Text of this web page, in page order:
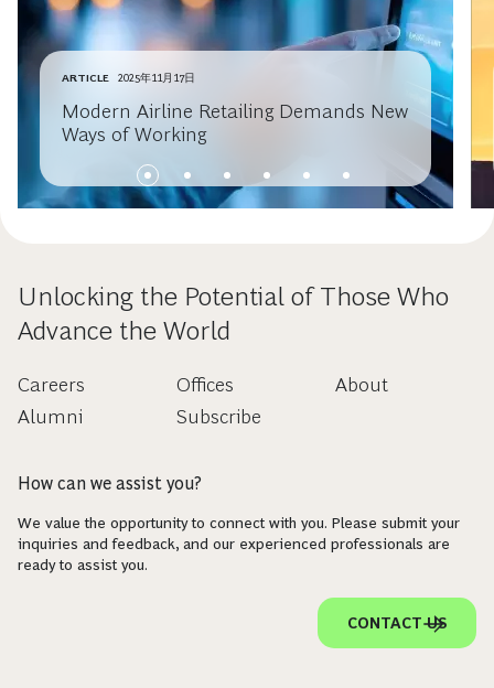
ARTICLE 2025年11月17日
Modern Airline Retailing Demands New
Ways of Working
Unlocking the Potential of Those Who
Advance the World
Careers
Alumni
Offices
Subscribe
About
How can we assist you?
We value the opportunity to connect with you. Please submit your
inquiries and feedback, and our experienced professionals are
ready to assist you.
CONTACT US